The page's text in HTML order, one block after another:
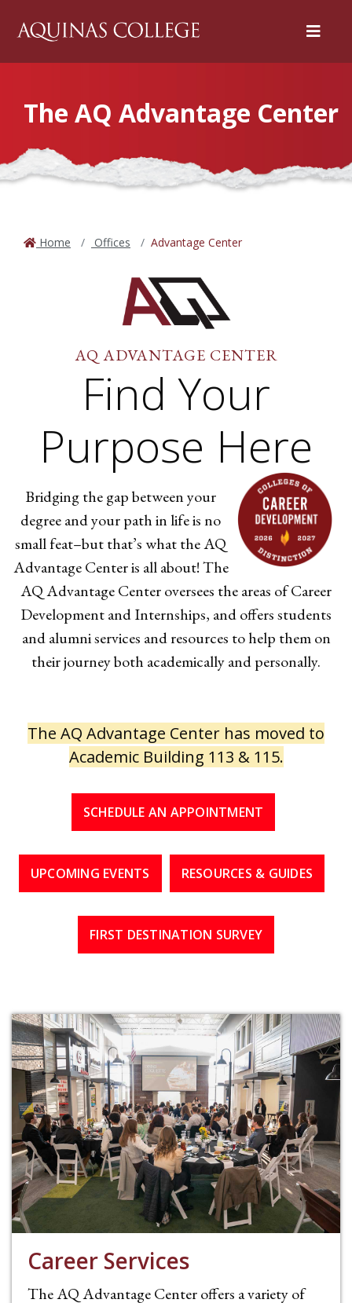
Menu
The AQ Advantage Center
Home Offices Advantage Center
AQ ADVANTAGE CENTER
Find Your
Purpose Here
Bridging the gap between your
degree and your path in life is no
small feat–but that’s what the AQ
Advantage Center is all about! The
AQ Advantage Center oversees the areas of Career
Development and Internships, and offers students
and alumni services and resources to help them on
their journey both academically and personally.
The AQ Advantage Center has moved to
Academic Building 113 & 115.
SCHEDULE AN APPOINTMENT
UPCOMING EVENTS RESOURCES & GUIDES
FIRST DESTINATION SURVEY
Career Services
The AQ Advantage Center offers a variety of